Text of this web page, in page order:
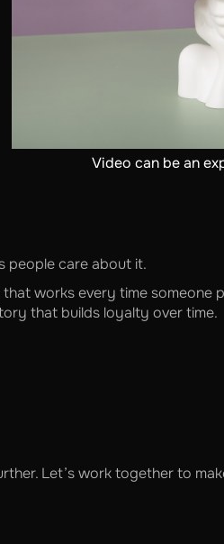
Video can be an
people care about it.
works every time
that builds loyalty over time.
Let’s work together to